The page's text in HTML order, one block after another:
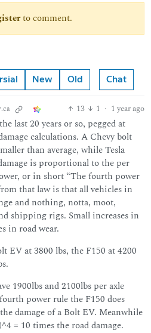
to comment.
New Old Chat
13 1 · 1 year ago
last 20 years or so, pegged at
calculations. A Chevy bolt
than average, while Tesla
is proportional to the per
or in short “The fourth power
that law is that all vehicles in
and nothing, notta, moot,
shipping rigs. Small increases in
in road wear.
EV at 3800 lbs, the F150 at 4200
1900lbs and 2100lbs per axle
power rule the F150 does
damage of a Bolt EV. Meanwhile
= 10 times the road damage.